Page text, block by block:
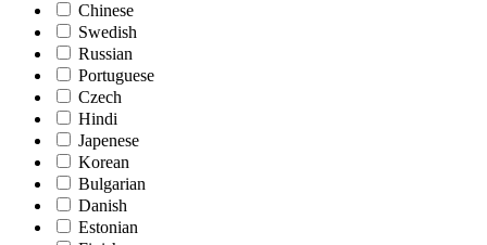
Chinese
Swedish
Russian
Portuguese
Czech
Hindi
Japenese
Korean
Bulgarian
Danish
Estonian